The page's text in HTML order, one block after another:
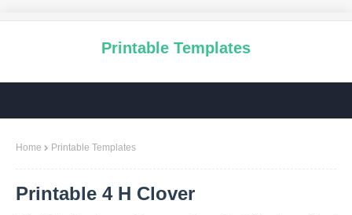
Printable Templates
Home Printable Templates
Printable 4 H Clover